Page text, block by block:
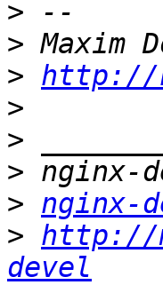
>
>
> http://
>
>
>
> nginx-
> http://
devel